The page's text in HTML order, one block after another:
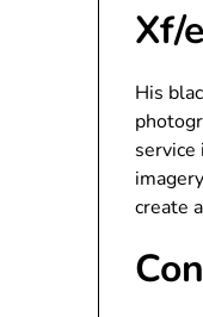
Xf/
His
service
create